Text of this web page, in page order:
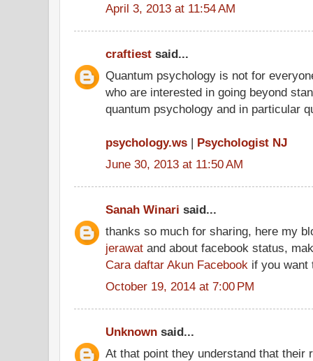
April 3, 2013 at 11:54 AM
craftiest said...
Quantum psychology is not for
who are interested in going beyond
quantum psychology and in particular
psychology.ws | Psychologist NJ
June 30, 2013 at 11:50 AM
Sanah Winari said...
thanks so much for sharing, here my
jerawat and about facebook status,
Cara daftar Akun Facebook if you want
October 19, 2014 at 7:00 PM
Unknown said...
At that point they understand that their